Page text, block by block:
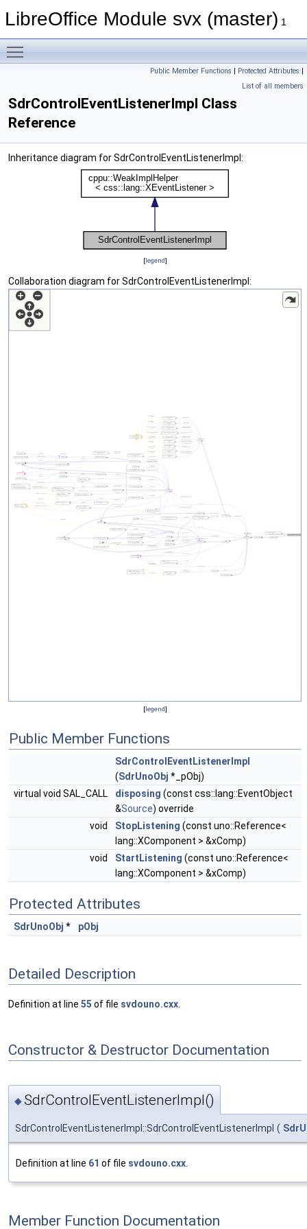
LibreOffice Module svx (master) 1
Public Member Functions | Protected Attributes |
List of all members
SdrControlEventListenerImpl Class
Reference
Inheritance diagram for SdrControlEventListenerImpl:
[legend]
Collaboration diagram for SdrControlEventListenerImpl:
[legend]
Public Member Functions
SdrControlEventListenerImpl
(SdrUnoObj *_pObj)
virtual void SAL_CALL
disposing (const css::lang::EventObject
&Source) override
void
StopListening (const uno::Reference<
lang::XComponent > &xComp)
void
StartListening (const uno::Reference<
lang::XComponent > &xComp)
Protected Attributes
SdrUnoObj * pObj
Detailed Description
Definition at line 55 of file svdouno.cxx
Constructor & Destructor Documentation
◆SdrControlEventListenerImpl()
SdrControlEventListenerImpl::SdrControlEventListenerImpl (
Definition at line 61 of file svdouno.cxx
Member Function Documentation